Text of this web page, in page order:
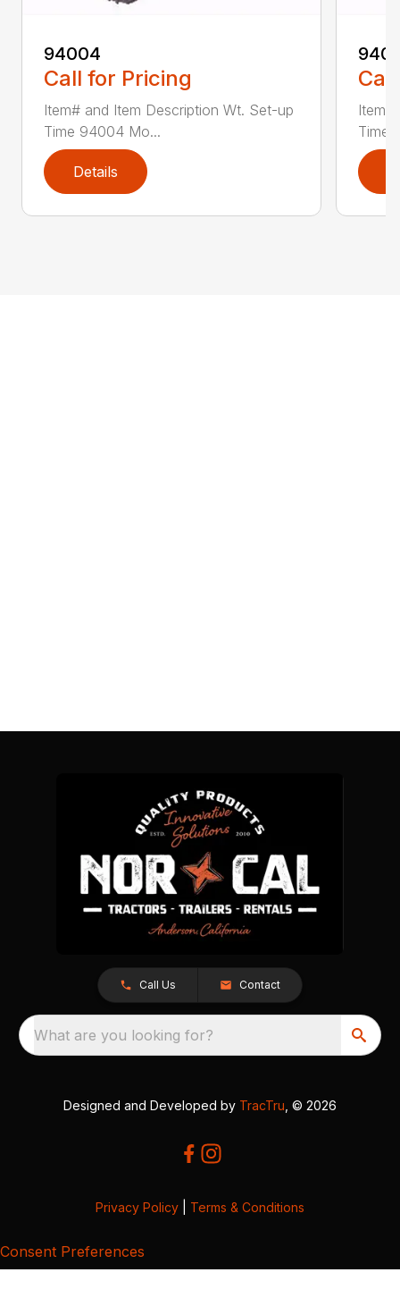
94004
Call for Pricing
Item# and Item Description Wt. Set-up
Time 94004 Mo...
Details
Time
Call Us Contact
What are you looking for?
Designed and Developed by TracTru , © 2026
Privacy Policy Terms & Conditions
Consent Preferences